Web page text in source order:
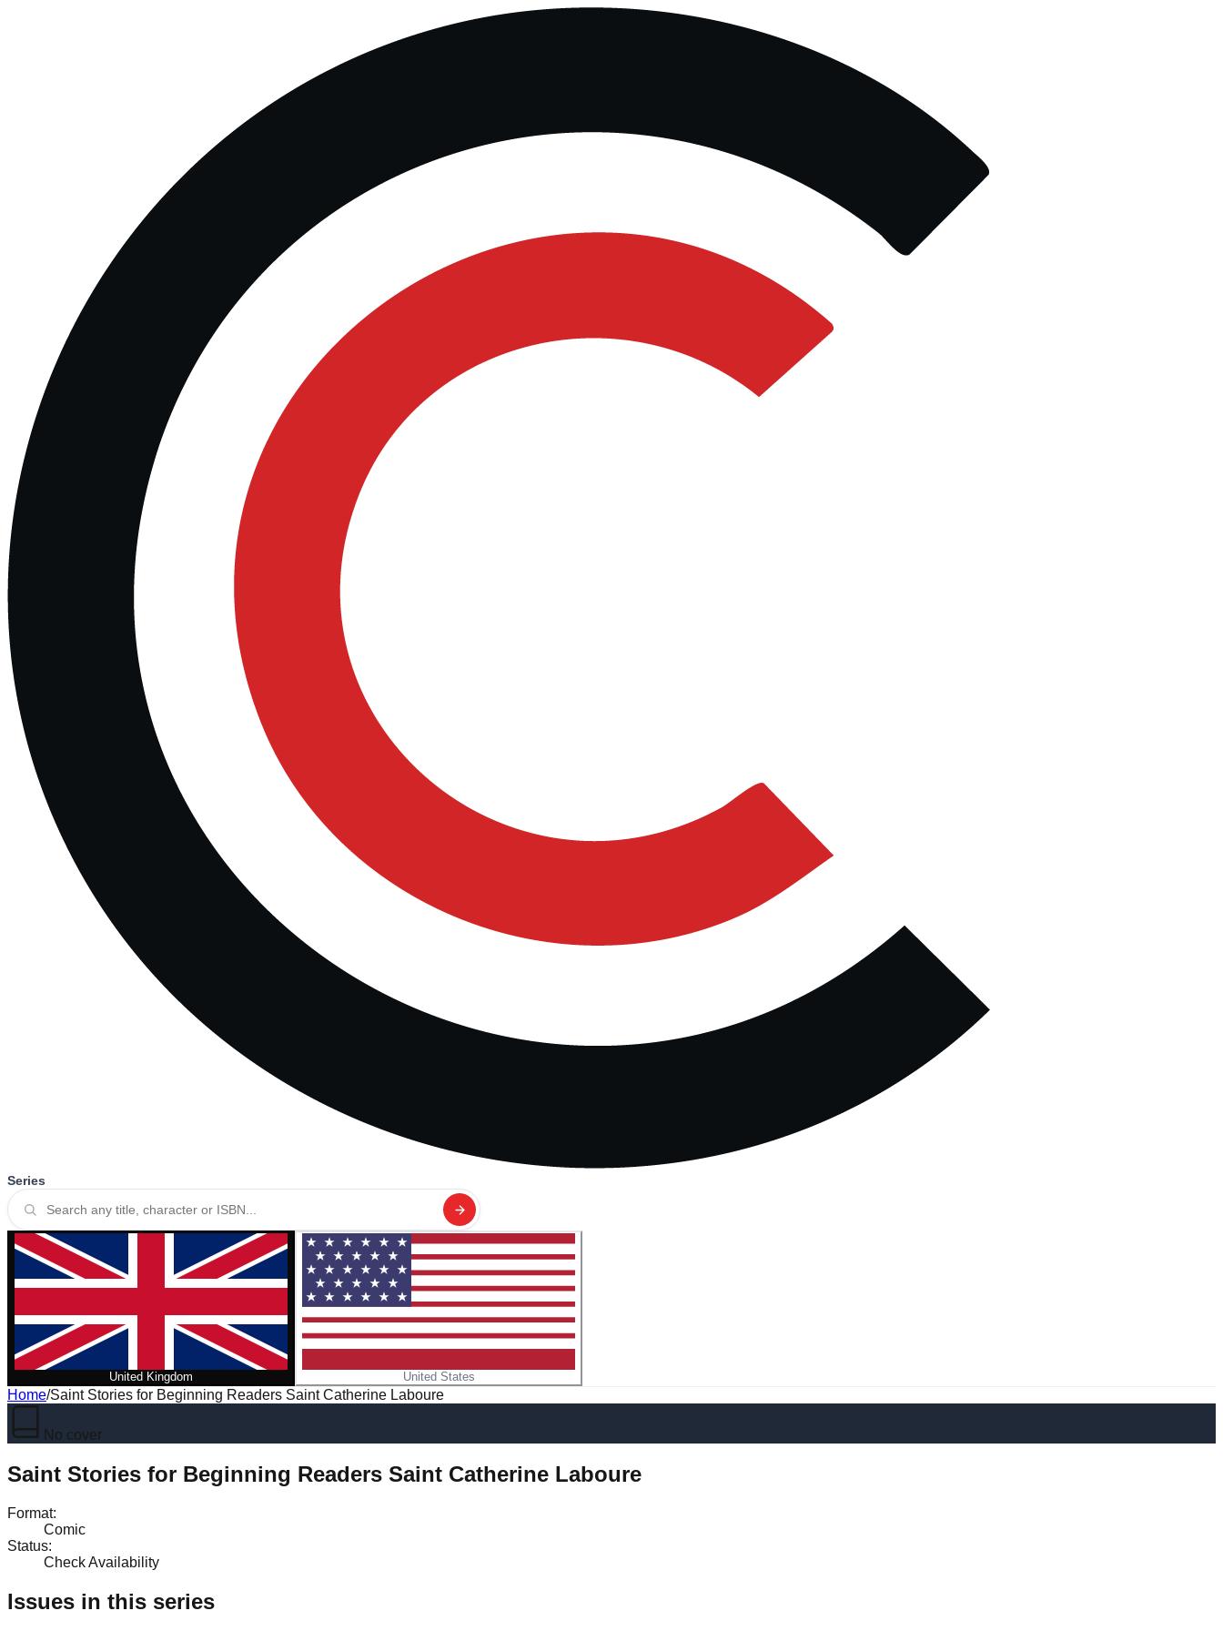
Series
United Kingdom United States
Home/Saint Stories for Beginning Readers Saint Catherine Laboure
No cover
Saint Stories for Beginning Readers Saint Catherine Laboure
Format:
Comic
Status:
Check Availability
Issues in this series